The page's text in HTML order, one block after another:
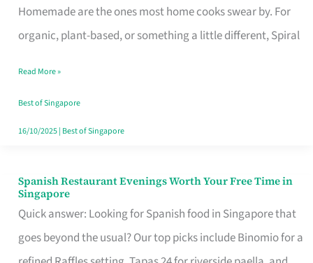
Homemade are the ones most home cooks swear by. For
organic, plant-based, or something a little different, Spiral
Brand
Fits
Family
Table
in
Read More »
Best of Singapore
16/10/2025| Best of Singapore
Spanish Restaurant Evenings Worth Your Free Time in
Singapore
Quick answer: Looking for Spanish food in Singapore that
goes beyond the usual? Our top picks include Binomio for a
Spanish
Restaurant
Evenings
Worth